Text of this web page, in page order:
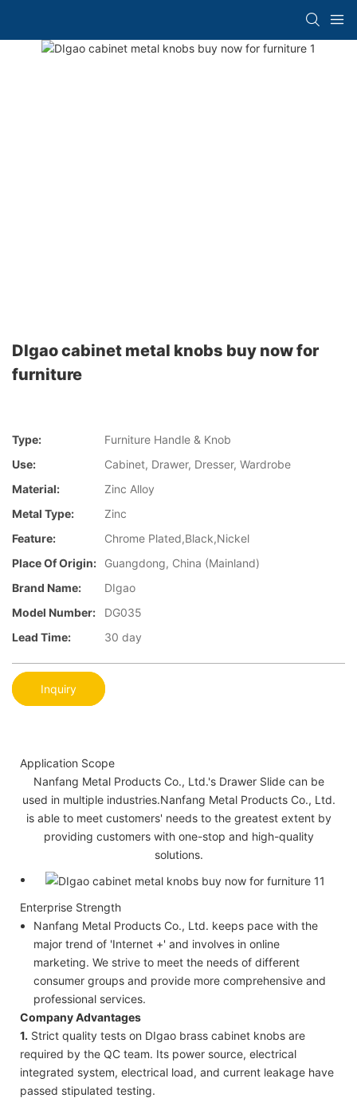
DIgao cabinet metal knobs buy now for
furniture
Type:
Furniture Handle & Knob
Use:
Cabinet, Drawer, Dresser, Wardrobe
Material:
Zinc Alloy
Metal Type:
Zinc
Feature:
Chrome Plated,Black,Nickel
Place Of Origin:
Guangdong, China (Mainland)
Brand Name:
DIgao
Model Number:
DG035
Lead Time:
30 day
Inquiry
Application Scope
Nanfang Metal Products Co., Ltd.'s Drawer Slide can be
used in multiple industries.Nanfang Metal Products Co., Ltd.
is able to meet customers' needs to the greatest extent by
providing customers with one-stop and high-quality
solutions.
Enterprise Strength
Nanfang Metal Products Co., Ltd. keeps pace with the
major trend of 'Internet +' and involves in online
marketing. We strive to meet the needs of different
consumer groups and provide more comprehensive and
professional services.
Company Advantages
1. Strict quality tests on DIgao brass cabinet knobs are
required by the QC team. Its power source, electrical
integrated system, electrical load, and current leakage have
passed stipulated testing.